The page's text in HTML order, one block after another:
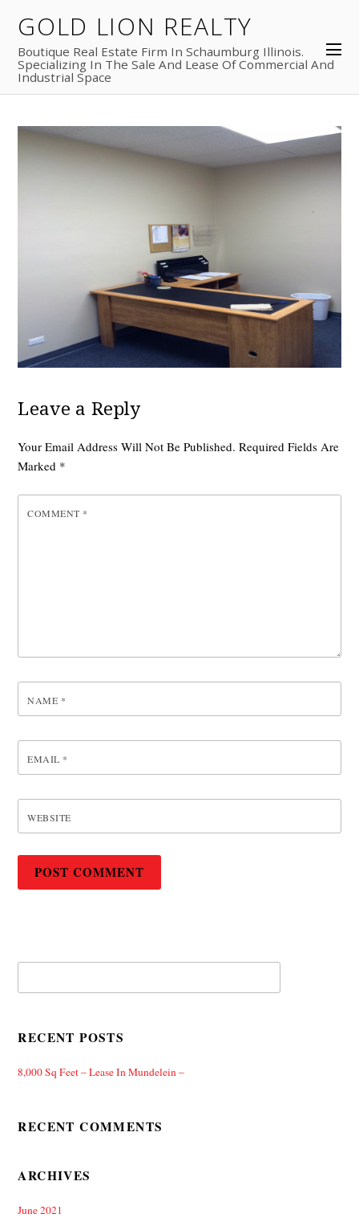
GOLD LION REALTY
Boutique Real Estate Firm In Schaumburg Illinois.
Specializing In The Sale And Lease Of Commercial And
Industrial Space
Leave a Reply
Your Email Address Will Not Be Published. Required Fields Are
Marked *
COMMENT *
NAME *
EMAIL *
WEBSITE
RECENT POSTS
8,000 Sq Feet – Lease In Mundelein –
RECENT COMMENTS
ARCHIVES
June 2021